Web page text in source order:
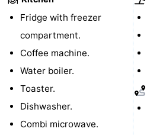
Ghent
The
Coast
Knokke-
Heist
-
Zeebrugge
Blankenberge
-
Fridge with freezer
compartment.
Coffee machine.
Water boiler.
Toaster.
Dishwasher.
Combi microwave.